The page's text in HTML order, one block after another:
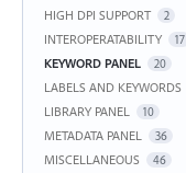
HIGH DPI SUPPORT 2
INTEROPERATABILITY 17
KEYWORD PANEL 20
LABELS AND KEYWORDS
LIBRARY PANEL 10
METADATA PANEL 36
MISCELLANEOUS 46